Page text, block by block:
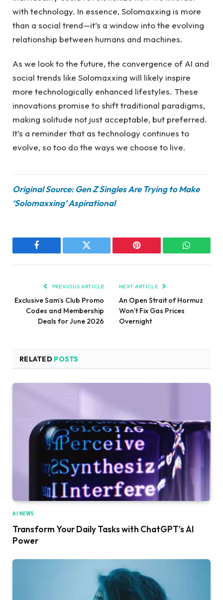
with technology. In essence, Solomaxxing is more
than a social trend—it’s a window into the evolving
relationship between humans and machines.
As we look to the future, the convergence of AI and
social trends like Solomaxxing will likely inspire
more technologically enhanced lifestyles. These
innovations promise to shift traditional paradigms,
making solitude not just acceptable, but preferred.
It’s a reminder that as technology continues to
evolve, so too do the ways we choose to live.
Original Source: Gen Z Singles Are Trying to Make
‘Solomaxxing’ Aspirational
Facebook Twitter Pinterest
PREVIOUS ARTICLE
Exclusive Sam’s Club Promo
Codes and Membership
Deals for June 2026
NEXT ARTICLE
An Open Strait of Hormuz
Won’t Fix Gas Prices
Overnight
RELATED POSTS
AI NEWS
Transform Your Daily Tasks with ChatGPT’s AI
Power